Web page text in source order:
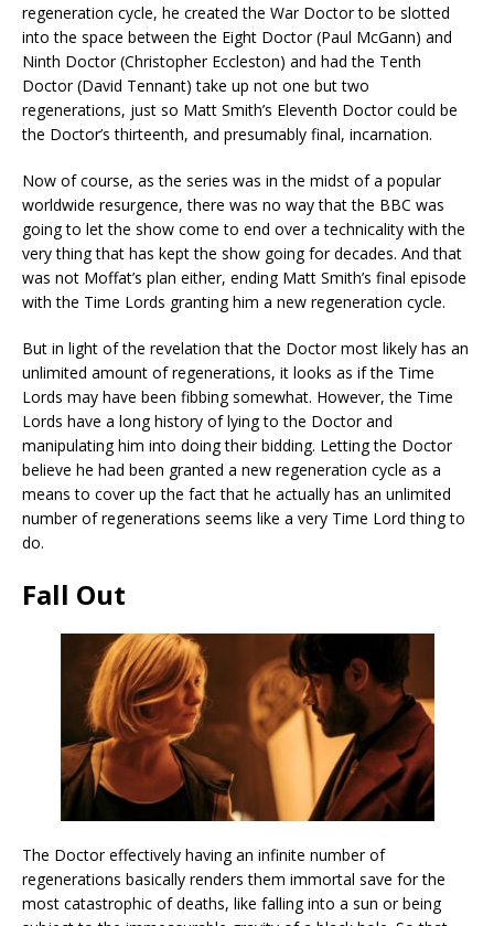
regeneration cycle, he created the War Doctor to be slotted
into the space between the Eight Doctor (Paul McGann) and
Ninth Doctor (Christopher Eccleston) and had the Tenth
Doctor (David Tennant) take up not one but two
regenerations, just so Matt Smith’s Eleventh Doctor could be
the Doctor’s thirteenth, and presumably final, incarnation.
Now of course, as the series was in the midst of a popular
worldwide resurgence, there was no way that the BBC was
going to let the show come to end over a technicality with the
very thing that has kept the show going for decades. And that
was not Moffat’s plan either, ending Matt Smith’s final episode
with the Time Lords granting him a new regeneration cycle.
But in light of the revelation that the Doctor most likely has an
unlimited amount of regenerations, it looks as if the Time
Lords may have been fibbing somewhat. However, the Time
Lords have a long history of lying to the Doctor and
manipulating him into doing their bidding. Letting the Doctor
believe he had been granted a new regeneration cycle as a
means to cover up the fact that he actually has an unlimited
number of regenerations seems like a very Time Lord thing to
do.
Fall Out
The Doctor effectively having an infinite number of
regenerations basically renders them immortal save for the
most catastrophic of deaths, like falling into a sun or being